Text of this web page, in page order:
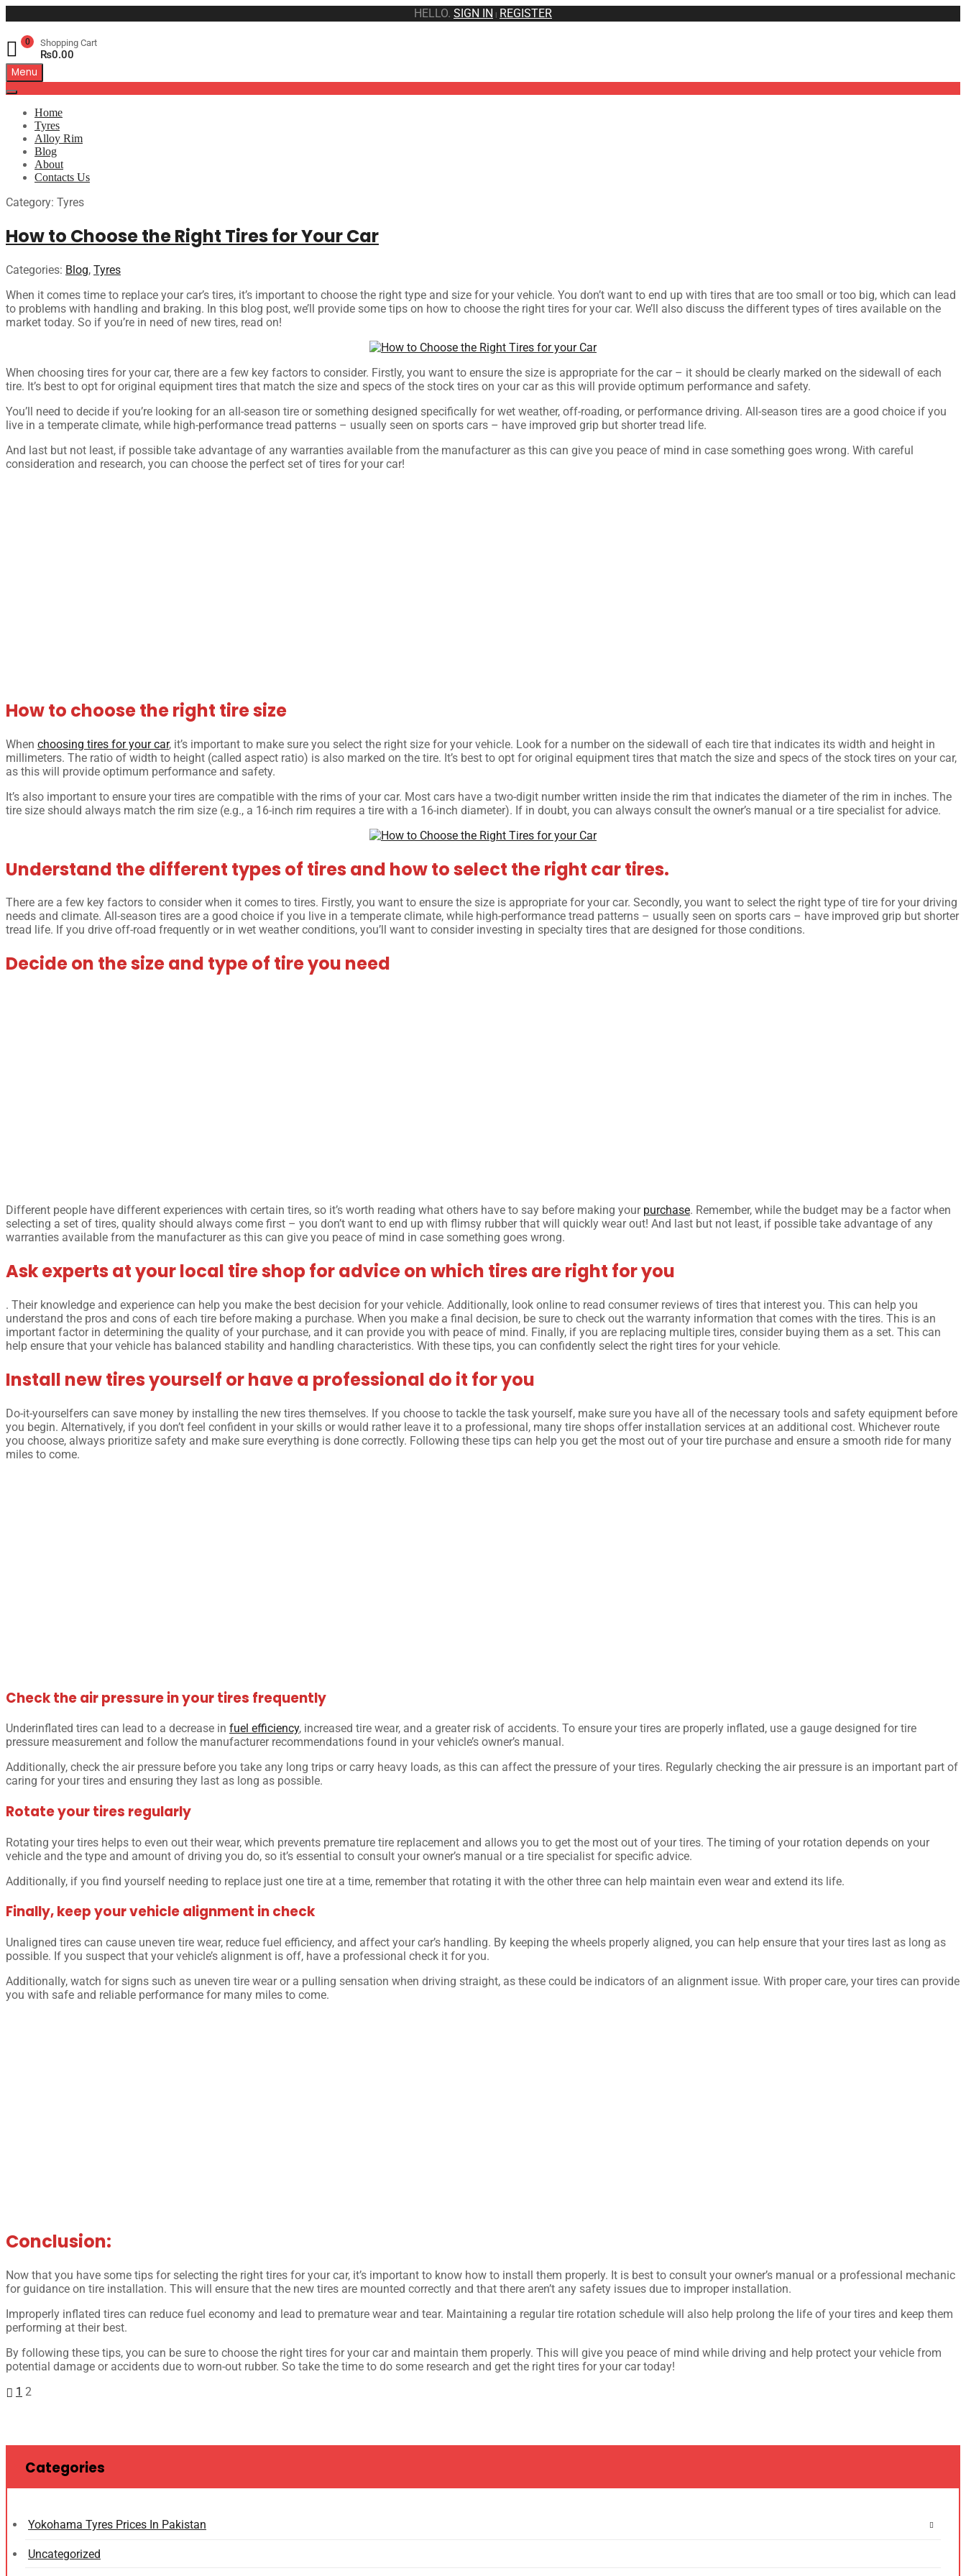
HELLO. SIGN IN | REGISTER
Shopping Cart
₨0.00
0
Menu
Home
Tyres
Alloy Rim
Blog
About
Contacts Us
Category: Tyres
How to Choose the Right Tires for Your Car
Categories: Blog, Tyres
When it comes time to replace your car’s tires, it’s important to choose the right type and size for your vehicle. You don’t want to end up with tires that are too small or too big, which can lead
to problems with handling and braking. In this blog post, we’ll provide some tips on how to choose the right tires for your car. We’ll also discuss the different types of tires available on the
market today. So if you’re in need of new tires, read on!
When choosing tires for your car, there are a few key factors to consider. Firstly, you want to ensure the size is appropriate for the car – it should be clearly marked on the sidewall of each
tire. It’s best to opt for original equipment tires that match the size and specs of the stock tires on your car as this will provide optimum performance and safety.
You’ll need to decide if you’re looking for an all-season tire or something designed specifically for wet weather, off-roading, or performance driving. All-season tires are a good choice if you
live in a temperate climate, while high-performance tread patterns – usually seen on sports cars – have improved grip but shorter tread life.
And last but not least, if possible take advantage of any warranties available from the manufacturer as this can give you peace of mind in case something goes wrong. With careful
consideration and research, you can choose the perfect set of tires for your car!
How to choose the right tire size
When choosing tires for your car, it’s important to make sure you select the right size for your vehicle. Look for a number on the sidewall of each tire that indicates its width and height in
millimeters. The ratio of width to height (called aspect ratio) is also marked on the tire. It’s best to opt for original equipment tires that match the size and specs of the stock tires on your car,
as this will provide optimum performance and safety.
It’s also important to ensure your tires are compatible with the rims of your car. Most cars have a two-digit number written inside the rim that indicates the diameter of the rim in inches. The
tire size should always match the rim size (e.g., a 16-inch rim requires a tire with a 16-inch diameter). If in doubt, you can always consult the owner’s manual or a tire specialist for advice.
Understand the different types of tires and how to select the right car tires.
There are a few key factors to consider when it comes to tires. Firstly, you want to ensure the size is appropriate for your car. Secondly, you want to select the right type of tire for your driving
needs and climate. All-season tires are a good choice if you live in a temperate climate, while high-performance tread patterns – usually seen on sports cars – have improved grip but shorter
tread life. If you drive off-road frequently or in wet weather conditions, you’ll want to consider investing in specialty tires that are designed for those conditions.
Decide on the size and type of tire you need
Different people have different experiences with certain tires, so it’s worth reading what others have to say before making your purchase. Remember, while the budget may be a factor when
selecting a set of tires, quality should always come first – you don’t want to end up with flimsy rubber that will quickly wear out! And last but not least, if possible take advantage of any
warranties available from the manufacturer as this can give you peace of mind in case something goes wrong.
Ask experts at your local tire shop for advice on which tires are right for you
. Their knowledge and experience can help you make the best decision for your vehicle. Additionally, look online to read consumer reviews of tires that interest you. This can help you
understand the pros and cons of each tire before making a purchase. When you make a final decision, be sure to check out the warranty information that comes with the tires. This is an
important factor in determining the quality of your purchase, and it can provide you with peace of mind. Finally, if you are replacing multiple tires, consider buying them as a set. This can
help ensure that your vehicle has balanced stability and handling characteristics. With these tips, you can confidently select the right tires for your vehicle.
Install new tires yourself or have a professional do it for you
Do-it-yourselfers can save money by installing the new tires themselves. If you choose to tackle the task yourself, make sure you have all of the necessary tools and safety equipment before
you begin. Alternatively, if you don’t feel confident in your skills or would rather leave it to a professional, many tire shops offer installation services at an additional cost. Whichever route
you choose, always prioritize safety and make sure everything is done correctly. Following these tips can help you get the most out of your tire purchase and ensure a smooth ride for many
miles to come.
Check the air pressure in your tires frequently
Underinflated tires can lead to a decrease in fuel efficiency, increased tire wear, and a greater risk of accidents. To ensure your tires are properly inflated, use a gauge designed for tire
pressure measurement and follow the manufacturer recommendations found in your vehicle’s owner’s manual.
Additionally, check the air pressure before you take any long trips or carry heavy loads, as this can affect the pressure of your tires. Regularly checking the air pressure is an important part of
caring for your tires and ensuring they last as long as possible.
Rotate your tires regularly
Rotating your tires helps to even out their wear, which prevents premature tire replacement and allows you to get the most out of your tires. The timing of your rotation depends on your
vehicle and the type and amount of driving you do, so it’s essential to consult your owner’s manual or a tire specialist for specific advice.
Additionally, if you find yourself needing to replace just one tire at a time, remember that rotating it with the other three can help maintain even wear and extend its life.
Finally, keep your vehicle alignment in check
Unaligned tires can cause uneven tire wear, reduce fuel efficiency, and affect your car’s handling. By keeping the wheels properly aligned, you can help ensure that your tires last as long as
possible. If you suspect that your vehicle’s alignment is off, have a professional check it for you.
Additionally, watch for signs such as uneven tire wear or a pulling sensation when driving straight, as these could be indicators of an alignment issue. With proper care, your tires can provide
you with safe and reliable performance for many miles to come.
Conclusion:
Now that you have some tips for selecting the right tires for your car, it’s important to know how to install them properly. It is best to consult your owner’s manual or a professional mechanic
for guidance on tire installation. This will ensure that the new tires are mounted correctly and that there aren’t any safety issues due to improper installation.
Improperly inflated tires can reduce fuel economy and lead to premature wear and tear. Maintaining a regular tire rotation schedule will also help prolong the life of your tires and keep them
performing at their best.
By following these tips, you can be sure to choose the right tires for your car and maintain them properly. This will give you peace of mind while driving and help protect your vehicle from
potential damage or accidents due to worn-out rubber. So take the time to do some research and get the right tires for your car today!
1 2
Categories
Yokohama Tyres Prices In Pakistan
Uncategorized